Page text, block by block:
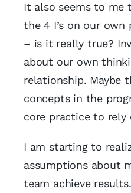
It also seems to me
the 4 I’s on our
– is it really true?
about our own
relationship. Maybe
concepts in the
core practice to rely
I am starting to
assumptions about
team achieve